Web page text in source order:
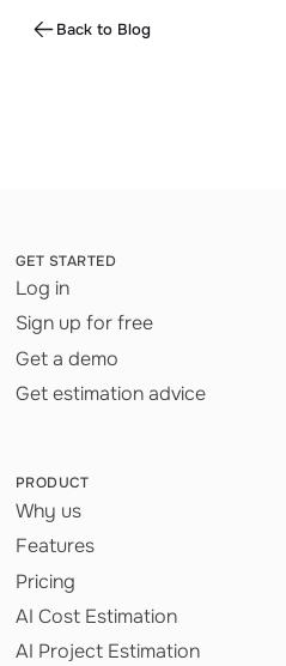
Back to Blog
GET STARTED
Log in
Sign up for free
Get a demo
Get estimation advice
PRODUCT
Why us
Features
Pricing
AI Cost Estimation
AI Project Estimation